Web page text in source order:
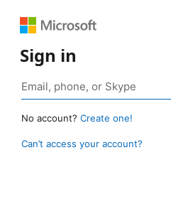
Sign in
No account? Create one!
Can’t access your account?